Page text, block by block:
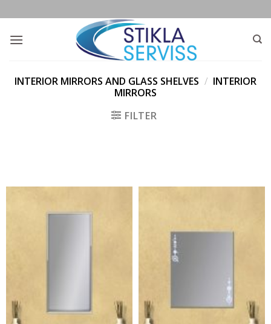
to
content
INTERIOR MIRRORS AND GLASS SHELVES / INTERIOR
MIRRORS
FILTER